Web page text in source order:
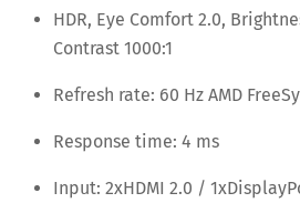
HDR, Eye Comfort 2.0,
Contrast 1000:1
Refresh rate: 60 Hz AMD
Response time: 4 ms
Input: 2xHDMI 2.0 /